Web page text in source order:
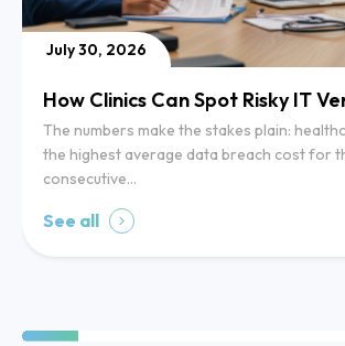
July 30, 2026
How Clinics Can Spot Risky IT
The numbers make the stakes plain:
the highest average data breach cost for
consecutive…
See all